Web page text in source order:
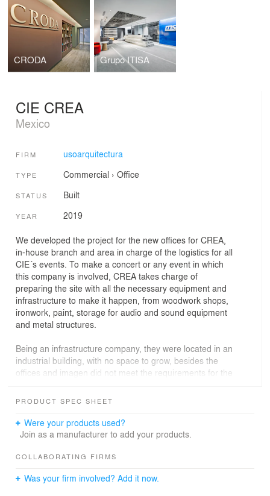
CRODA Grupo ITISA
CIE CREA
Mexico
FIRM usoarquitectura
TYPE Commercial › Office
STATUS Built
YEAR 2019
We developed the project for the new offices for CREA,
in-house branch and area in charge of the logistics for all
CIE´s events. To make a concert or any event in which
this company is involved, CREA takes charge of
preparing the site with all the necessary equipment and
infrastructure to make it happen, from woodwork shops,
ironwork, paint, storage for audio and sound equipment
and metal structures.
Being an infrastructure company, they were located in an
industrial building, with no space to grow, besides the
offices and imagen did not meet the requirements for the
doing.
The big challenge was organizing the different work
teams by area or quarter, in a big open plan. With two
central circulation or ring was designed to connect all the
areas we suggested a setting in which no constructed
PRODUCT SPEC SHEET
Were your products used?
Join as a manufacturer to add your products.
COLLABORATING FIRMS
Was your firm involved? Add it now.